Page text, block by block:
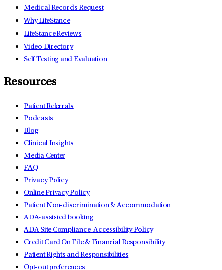
Medical Records Request
Why LifeStance
LifeStance Reviews
Video Directory
Self Testing and Evaluation
Resources
Patient Referrals
Podcasts
Blog
Clinical Insights
Media Center
FAQ
Privacy Policy
Online Privacy Policy
Patient Non-discrimination & Accommodation
ADA-assisted booking
ADA Site Compliance-Accessibility Policy
Credit Card On File & Financial Responsibility
Patient Rights and Responsibilities
Opt-out preferences